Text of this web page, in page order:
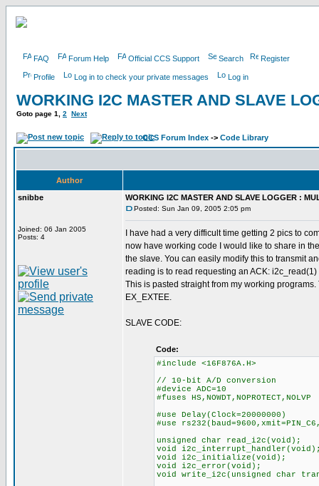
FAQ Forum Help Official CCS Support Search Register
Profile Log in to check your private messages Log in
WORKING I2C MASTER AND SLAVE
Goto page 1 2 Next
CCS Forum Index -> Code Library
Author
snibbe
Joined: 06 Jan 2005
Posts: 4
WORKING I2C MASTER AND SLAVE LOGGER :
Posted: Sun Jan 09, 2005 2:05 pm
I have had a very difficult time getting 2 pics to
now have working code I would like to share in
the slave. You can easily modify this to transmit
reading is to read requesting an ACK:
This is pasted straight from my working
EX_EXTEE.
SLAVE CODE:
Code:
#include <16F876A.H>
// 10-bit A/D conversion
#device ADC=10
#fuses HS,NOWDT,NOPROTECT,NOLVP
#use Delay(Clock=20000000)
#use
unsigned char read_i2c(void);
void
void i2c_initialize(void);
void i2c_error(void);
void write_i2c(unsigned char